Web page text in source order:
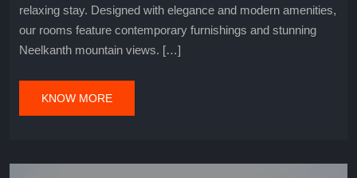
relaxing stay. Designed with elegance and modern amenities,
our rooms feature contemporary furnishings and stunning
Neelkanth mountain views. […]
KNOW MORE